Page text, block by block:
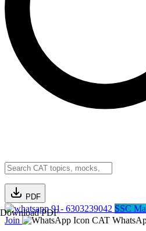
PDF
Download PDF91- 6303239042 SSC
Join CAT